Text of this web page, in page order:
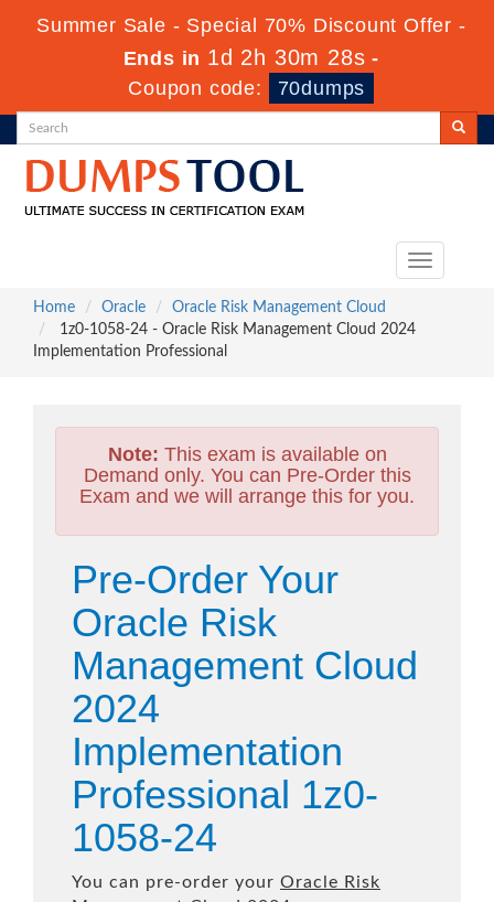
Summer Sale - Special 70% Discount Offer -
Ends in 1d 2h 30m 27s -
Coupon code:
70dumps
Toggle
Home
Oracle
Oracle Risk Management Cloud
1z0-1058-24 - Oracle Risk Management Cloud 2024
Implementation Professional
Note: This exam is available on
Demand only. You can Pre-Order this
Exam and we will arrange this for you.
Pre-Order Your
Oracle Risk
Management Cloud
2024
Implementation
Professional 1z0-
1058-24
You can pre-order your Oracle Risk